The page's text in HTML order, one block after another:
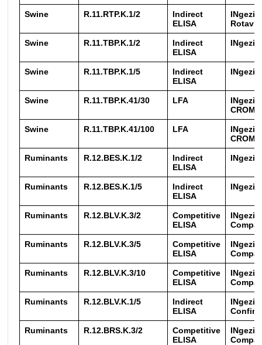
Swine R.11.RTP.K.1/2
Indirect
ELISA
Swine R.11.TBP.K.1/2
Indirect
ELISA
Swine R.11.TBP.K.1/5
Indirect
ELISA
Swine R.11.TBP.K.41/30 LFA
CROM
Swine R.11.TBP.K.41/100 LFA
CROM
Ruminants R.12.BES.K.1/2
Indirect
ELISA
Ruminants R.12.BES.K.1/5
Indirect
ELISA
Ruminants R.12.BLV.K.3/2
Competitive
ELISA
Ruminants R.12.BLV.K.3/5
Competitive
ELISA
Ruminants R.12.BLV.K.3/10
Competitive
ELISA
Ruminants R.12.BLV.K.1/5
Indirect
ELISA
Ruminants R.12.BRS.K.3/2
Competitive
ELISA